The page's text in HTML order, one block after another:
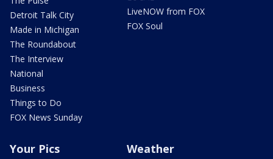
Detroit Talk City
Made in Michigan
The Roundabout
The Interview
National
Business
Things to Do
FOX News Sunday
LiveNOW from FOX
FOX Soul
Your Pics Weather